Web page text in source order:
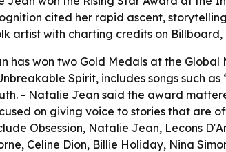
cited her rapid ascent,
artist with charting credits on Billboard,
has won two Gold Medals at the Global
Spirit, includes songs such
- Natalie Jean said the award
on giving voice to stories that are
Obsession, Natalie Jean, Lecons
Celine Dion, Billie Holiday, Nina